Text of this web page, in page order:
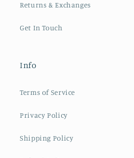
Returns & Exchanges
Get In Touch
Info
Terms of Service
Privacy Policy
Shipping Policy